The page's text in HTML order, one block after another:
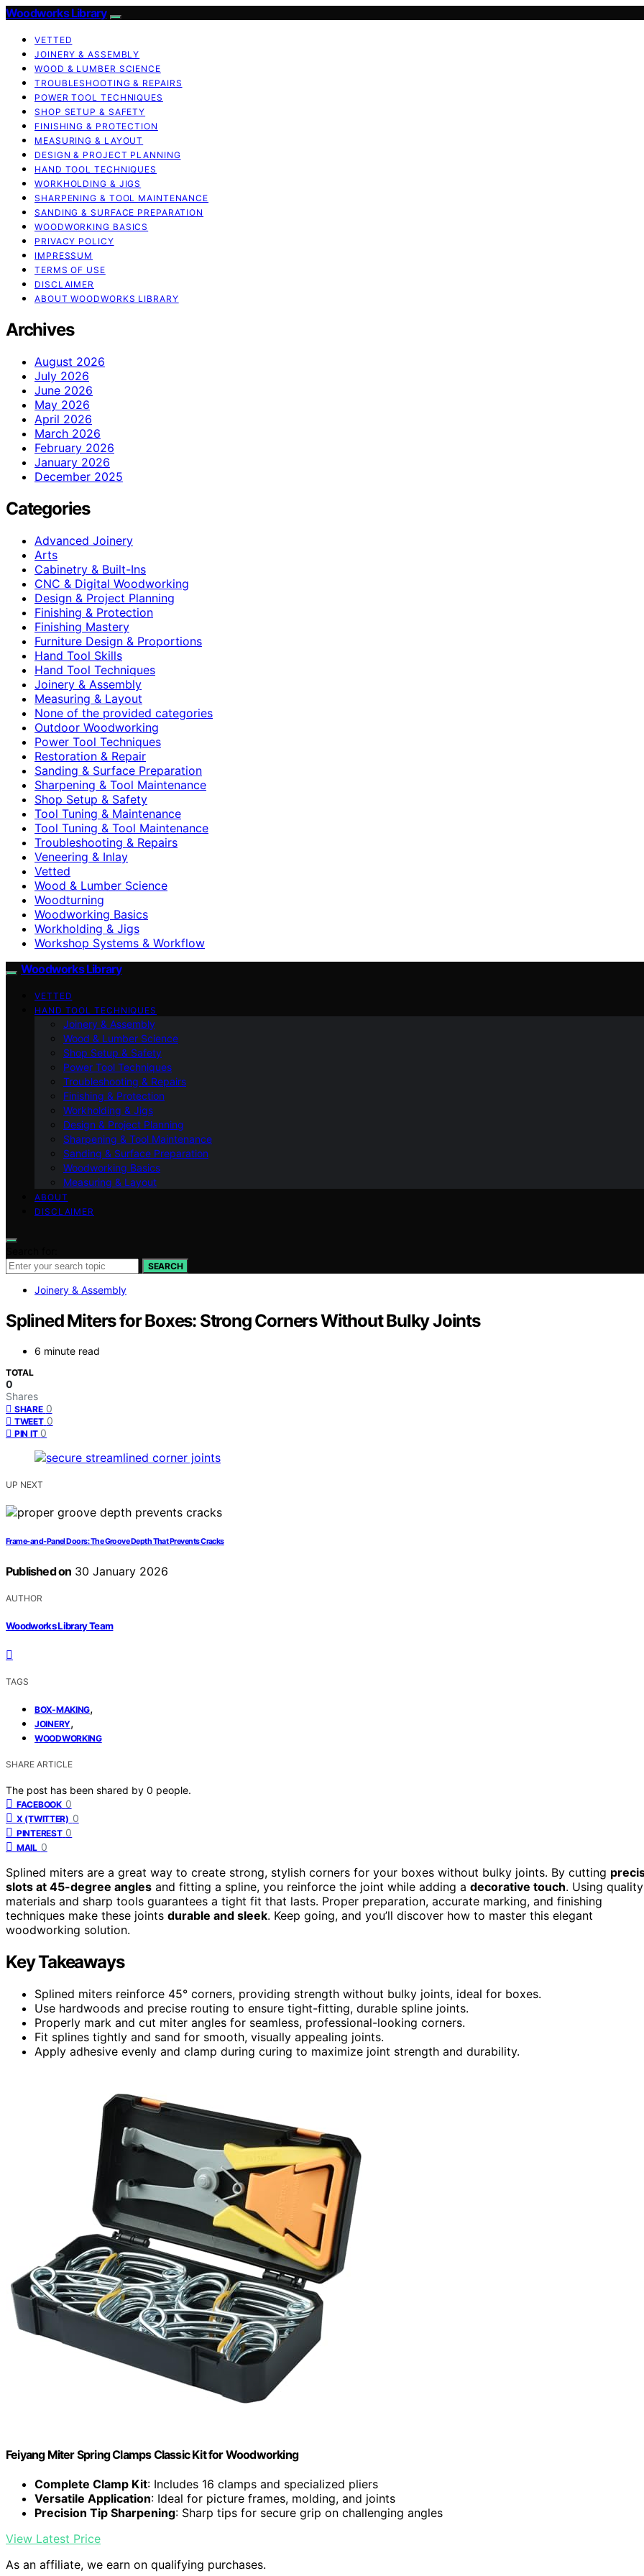
Woodworks Library
VETTED
JOINERY & ASSEMBLY
WOOD & LUMBER SCIENCE
TROUBLESHOOTING & REPAIRS
POWER TOOL TECHNIQUES
SHOP SETUP & SAFETY
FINISHING & PROTECTION
MEASURING & LAYOUT
DESIGN & PROJECT PLANNING
HAND TOOL TECHNIQUES
WORKHOLDING & JIGS
SHARPENING & TOOL MAINTENANCE
SANDING & SURFACE PREPARATION
WOODWORKING BASICS
PRIVACY POLICY
IMPRESSUM
TERMS OF USE
DISCLAIMER
ABOUT WOODWORKS LIBRARY
Archives
August 2026
July 2026
June 2026
May 2026
April 2026
March 2026
February 2026
January 2026
December 2025
Categories
Advanced Joinery
Arts
Cabinetry & Built-Ins
CNC & Digital Woodworking
Design & Project Planning
Finishing & Protection
Finishing Mastery
Furniture Design & Proportions
Hand Tool Skills
Hand Tool Techniques
Joinery & Assembly
Measuring & Layout
None of the provided categories
Outdoor Woodworking
Power Tool Techniques
Restoration & Repair
Sanding & Surface Preparation
Sharpening & Tool Maintenance
Shop Setup & Safety
Tool Tuning & Maintenance
Tool Tuning & Tool Maintenance
Troubleshooting & Repairs
Veneering & Inlay
Vetted
Wood & Lumber Science
Woodturning
Woodworking Basics
Workholding & Jigs
Workshop Systems & Workflow
Woodworks Library
VETTED
HAND TOOL TECHNIQUES
Joinery & Assembly
Wood & Lumber Science
Shop Setup & Safety
Power Tool Techniques
Troubleshooting & Repairs
Finishing & Protection
Workholding & Jigs
Design & Project Planning
Sharpening & Tool Maintenance
Sanding & Surface Preparation
Woodworking Basics
Measuring & Layout
ABOUT
DISCLAIMER
SEARCH
Joinery & Assembly
Splined Miters for Boxes: Strong Corners Without Bulky Joints
6 minute read
TOTAL
0
Shares
SHARE 0
TWEET 0
PIN IT 0
UP NEXT
Frame‑and‑Panel Doors: The Groove Depth That Prevents Cracks
Published on 30 January 2026
AUTHOR
Woodworks Library Team
TAGS
BOX-MAKING,
JOINERY,
WOODWORKING
SHARE ARTICLE
The post has been shared by 0 people.
FACEBOOK 0
X (TWITTER) 0
PINTEREST 0
MAIL 0
Splined miters are a great way to create strong, stylish corners for your boxes without bulky joints. By cutting
slots at 45-degree angles and fitting a spline, you reinforce the joint while adding a decorative touch. Using quality
materials and sharp tools guarantees a tight fit that lasts. Proper preparation, accurate marking, and finishing
techniques make these joints durable and sleek. Keep going, and you’ll discover how to master this elegant
woodworking solution.
Key Takeaways
Splined miters reinforce 45° corners, providing strength without bulky joints, ideal for boxes.
Use hardwoods and precise routing to ensure tight-fitting, durable spline joints.
Properly mark and cut miter angles for seamless, professional-looking corners.
Fit splines tightly and sand for smooth, visually appealing joints.
Apply adhesive evenly and clamp during curing to maximize joint strength and durability.
Feiyang Miter Spring Clamps Classic Kit for Woodworking
Complete Clamp Kit: Includes 16 clamps and specialized pliers
Versatile Application: Ideal for picture frames, molding, and joints
Precision Tip Sharpening: Sharp tips for secure grip on challenging angles
View Latest Price
As an affiliate, we earn on qualifying purchases.